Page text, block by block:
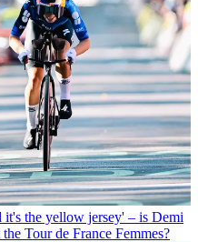
it's the yellow jersey' – is Demi
Tour de France Femmes?